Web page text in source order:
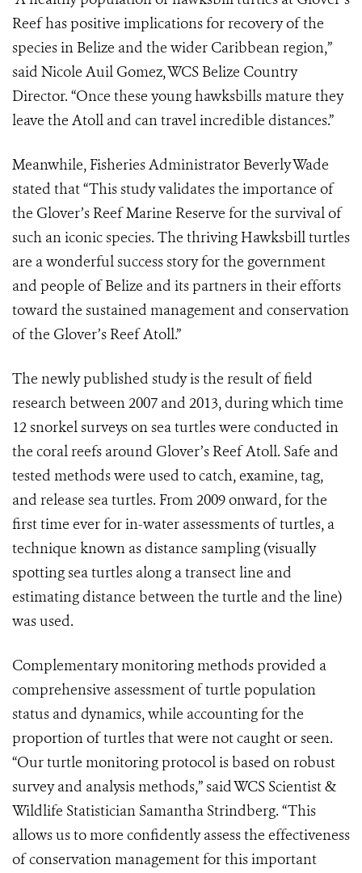
Reef has positive implications for recovery of the
species in Belize and the wider Caribbean region,”
said Nicole Auil Gomez, WCS Belize Country
Director. “Once these young hawksbills mature they
leave the Atoll and can travel incredible distances.”
Meanwhile, Fisheries Administrator Beverly Wade
stated that “This study validates the importance of
the Glover’s Reef Marine Reserve for the survival of
such an iconic species. The thriving Hawksbill turtles
are a wonderful success story for the government
and people of Belize and its partners in their efforts
toward the sustained management and conservation
of the Glover’s Reef Atoll.”
The newly published study is the result of field
research between 2007 and 2013, during which time
12 snorkel surveys on sea turtles were conducted in
the coral reefs around Glover’s Reef Atoll. Safe and
tested methods were used to catch, examine, tag,
and release sea turtles. From 2009 onward, for the
first time ever for in-water assessments of turtles, a
technique known as distance sampling (visually
spotting sea turtles along a transect line and
estimating distance between the turtle and the line)
was used.
Complementary monitoring methods provided a
comprehensive assessment of turtle population
status and dynamics, while accounting for the
proportion of turtles that were not caught or seen.
“Our turtle monitoring protocol is based on robust
survey and analysis methods,” said WCS Scientist &
Wildlife Statistician Samantha Strindberg. “This
allows us to more confidently assess the effectiveness
of conservation management for this important